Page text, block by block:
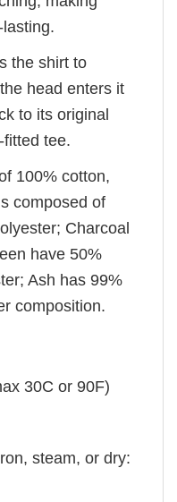
the shirt to
head enters it
to its original
tee.
100% cotton,
composed of
Charcoal
have 50%
Ash has 99%
composition.
30C or 90F)
steam, or dry: